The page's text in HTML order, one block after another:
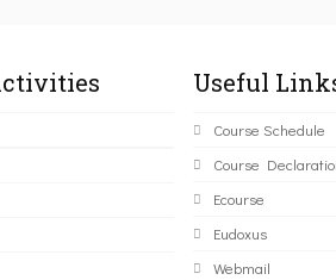
Useful
Course Schedule
Course
Ecourse
Eudoxus
Webmail